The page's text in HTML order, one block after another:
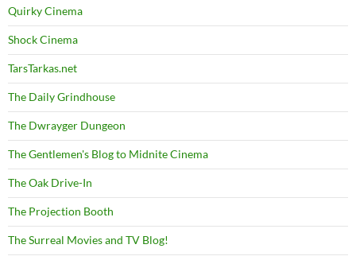
Quirky Cinema
Shock Cinema
TarsTarkas.net
The Daily Grindhouse
The Dwrayger Dungeon
The Gentlemen's Blog to Midnite Cinema
The Oak Drive-In
The Projection Booth
The Surreal Movies and TV Blog!